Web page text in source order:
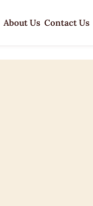
About Us Contact Us